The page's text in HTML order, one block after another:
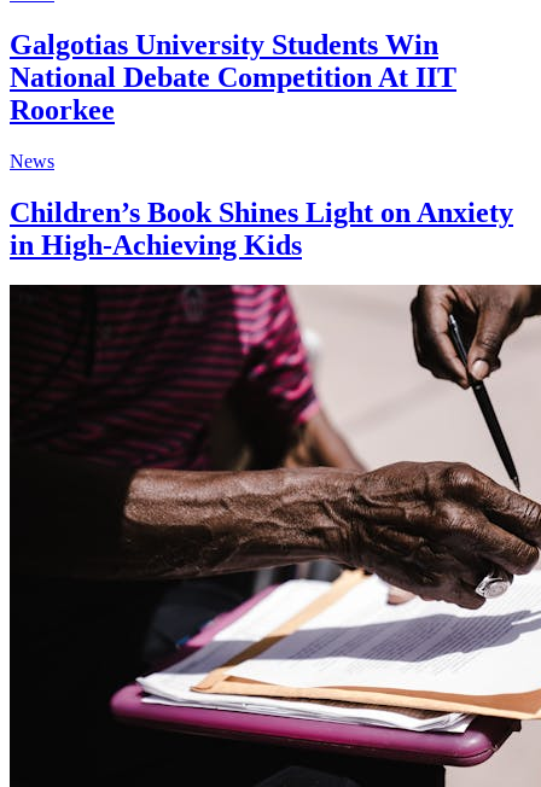
Galgotias University Students Win
National Debate Competition At IIT
Roorkee
News
Children’s Book Shines Light on Anxiety
in High-Achieving Kids